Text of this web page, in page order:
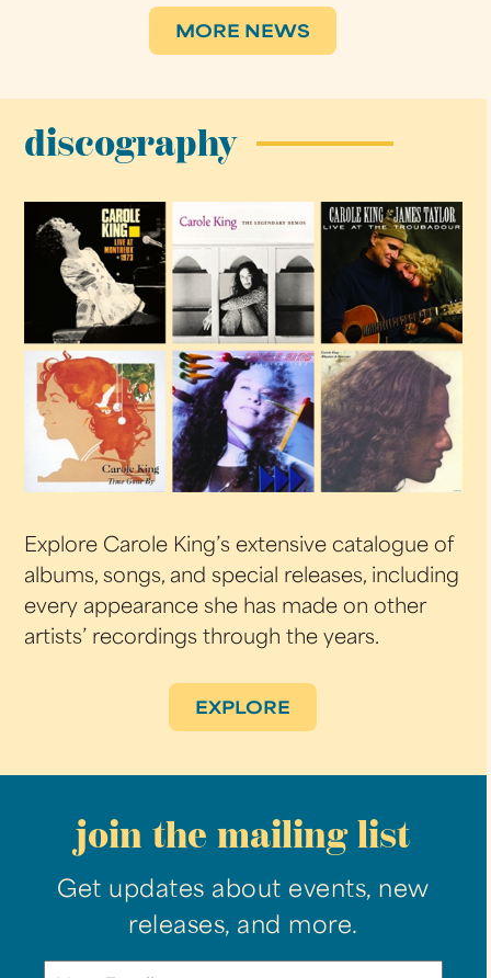
MORE NEWS
discography
Explore Carole King’s extensive catalogue of
albums, songs, and special releases, including
every appearance she has made on other
artists’ recordings through the years.
EXPLORE
join the mailing list
Get updates about events, new
releases, and more.